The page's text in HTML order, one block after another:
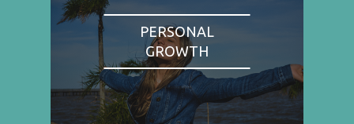
PERSONAL
GROWTH